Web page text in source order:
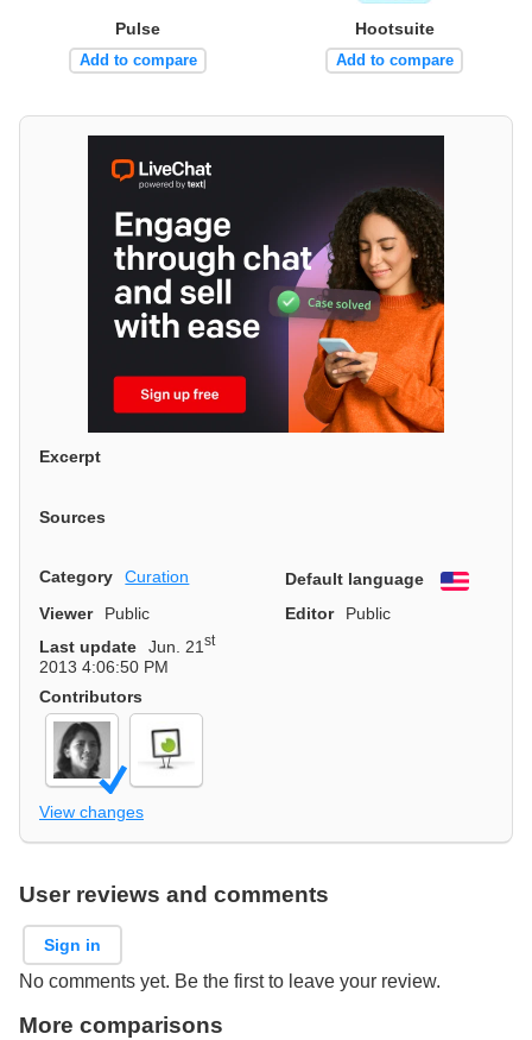
Pulse
Add to compare
Hootsuite
Add to compare
Excerpt
Sources
Category Curation Default language
English
Viewer
Public Editor
Public
Last update
Jun. 21st
2013 4:06:50 PM
Contributors
View changes
User reviews and comments
Sign in
No comments yet. Be the first to leave your review.
More comparisons